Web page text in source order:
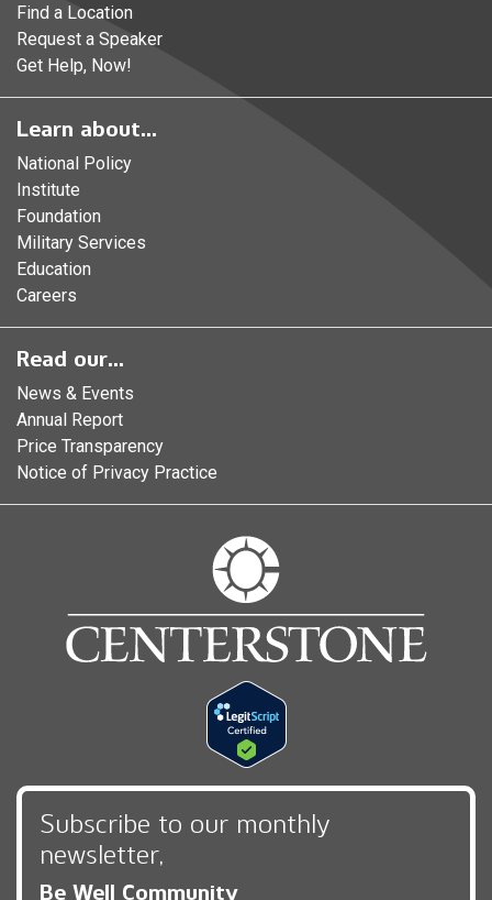
Find a Location
Request a Speaker
Get Help, Now!
Learn about...
National Policy
Institute
Foundation
Military Services
Education
Careers
Read our...
News & Events
Annual Report
Price Transparency
Notice of Privacy Practice
Subscribe to our monthly
newsletter,
Be Well Community